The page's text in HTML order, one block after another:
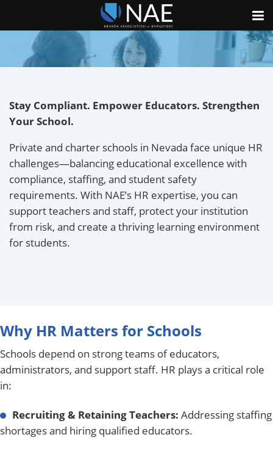
Stay Compliant. Empower Educators. Strengthen
Your School.
Private and charter schools in Nevada face unique HR
challenges—balancing educational excellence with
compliance, staffing, and student safety
requirements. With NAE’s HR expertise, you can
support teachers and staff, protect your institution
from risk, and create a thriving learning environment
for students.
Why HR Matters for Schools
Schools depend on strong teams of educators,
administrators, and support staff. HR plays a critical role
in:
Recruiting & Retaining Teachers: Addressing staffing
shortages and hiring qualified educators.